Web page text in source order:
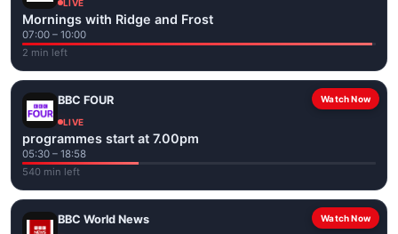
LIVE
Mornings with Ridge and Frost
07:00 – 10:00
2 min left
Watch Now
BBC FOUR
LIVE
programmes start at 7.00pm
05:30 – 18:58
540 min left
Watch Now
BBC World News